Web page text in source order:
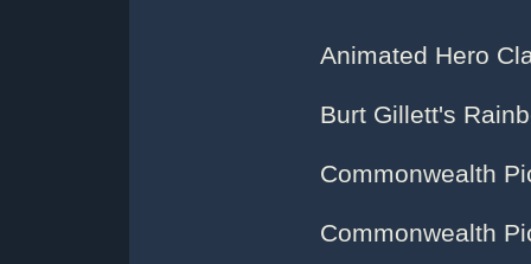
Animated Hero
Burt Gillett's
Commonwealth
Commonwealth